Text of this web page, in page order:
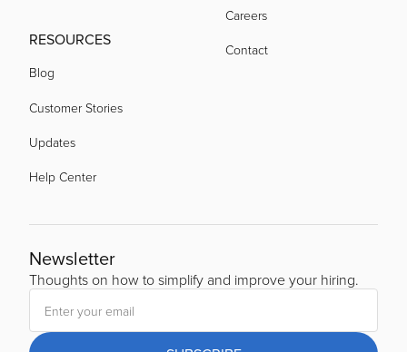
RESOURCES
Blog
Customer Stories
Updates
Help Center
Careers
Contact
Newsletter
Thoughts on how to simplify and improve your hiring.